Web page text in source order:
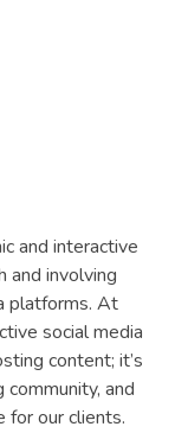
and interactive
and involving
platforms. At
social media
content; it’s
and
for our clients.